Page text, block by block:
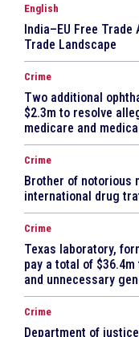
English
India–EU Free
Trade Landscape
Crime
Two additional
$2.3m to resolve
medicare and
Crime
Brother of notorious
international drug
Crime
Texas laboratory,
pay a total of
and unnecessary
Crime
Department of